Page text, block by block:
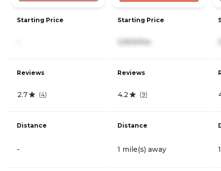
Starting Price
Reviews
2.7 (4)
Distance
-
Starting Price
3,900/mo
Reviews
4.2 (9)
Distance
1 mile(s) away